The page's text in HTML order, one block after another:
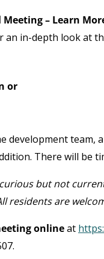
– Learn
in-depth look at
or
development team,
There will be
but not
residents are
onlineat